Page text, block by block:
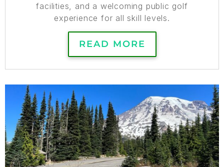
facilities, and a welcoming public golf
experience for all skill levels.
READ MORE